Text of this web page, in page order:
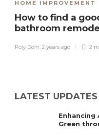
HOME IMPROVEMENT
How to find a
bathroom
Poly Dom, 2 years ago 2
LATEST UPDATES
Enhancing
Green